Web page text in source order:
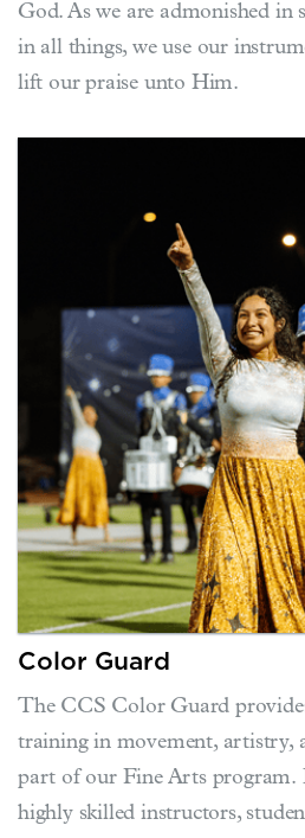
God. As we are admonished
in all things, we use our
lift our praise unto Him.
Color Guard
The CCS Color Guard
training in movement, artistry,
part of our Fine Arts program.
highly skilled instructors,